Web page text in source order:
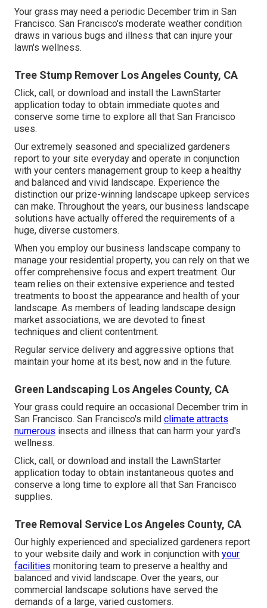
Your grass may need a periodic December trim in San
Francisco. San Francisco's moderate weather condition
draws in various bugs and illness that can injure your
lawn's wellness.
Tree Stump Remover Los Angeles County, CA
Click, call, or download and install the LawnStarter
application today to obtain immediate quotes and
conserve some time to explore all that San Francisco
uses.
Our extremely seasoned and specialized gardeners
report to your site everyday and operate in conjunction
with your centers management group to keep a healthy
and balanced and vivid landscape. Experience the
distinction our prize-winning landscape upkeep services
can make. Throughout the years, our business landscape
solutions have actually offered the requirements of a
huge, diverse customers.
When you employ our business landscape company to
manage your residential property, you can rely on that we
offer comprehensive focus and expert treatment. Our
team relies on their extensive experience and tested
treatments to boost the appearance and health of your
landscape. As members of leading landscape design
market associations, we are devoted to finest
techniques and client contentment.
Regular service delivery and aggressive options that
maintain your home at its best, now and in the future.
Green Landscaping Los Angeles County, CA
Your grass could require an occasional December trim in
San Francisco. San Francisco's mild climate attracts
numerous insects and illness that can harm your yard's
wellness.
Click, call, or download and install the LawnStarter
application today to obtain instantaneous quotes and
conserve a long time to explore all that San Francisco
supplies.
Tree Removal Service Los Angeles County, CA
Our highly experienced and specialized gardeners report
to your website daily and work in conjunction with your
facilities monitoring team to preserve a healthy and
balanced and vivid landscape. Over the years, our
commercial landscape solutions have served the
demands of a large, varied customers.